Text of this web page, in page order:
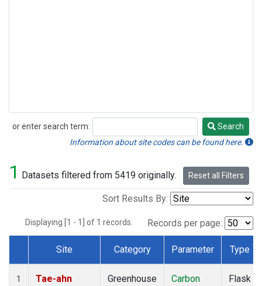
or enter search term:
Search
Search
Information about site codes can be found here.
1 Datasets filtered from 5419 originally. Reset all Filters
Sort Results By:
Displaying [1 - 1] of 1 records. Records per page:
Dataset Number
Site Category Parameter Type
1
Tae-ahn
Greenhouse
Carbon
Flask